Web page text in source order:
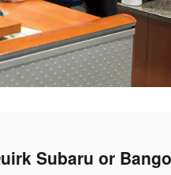
Subaru or